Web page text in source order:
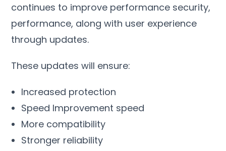
continues to improve performance security,
performance, along with user experience
through updates.
These updates will ensure:
Increased protection
Speed Improvement speed
More compatibility
Stronger reliability